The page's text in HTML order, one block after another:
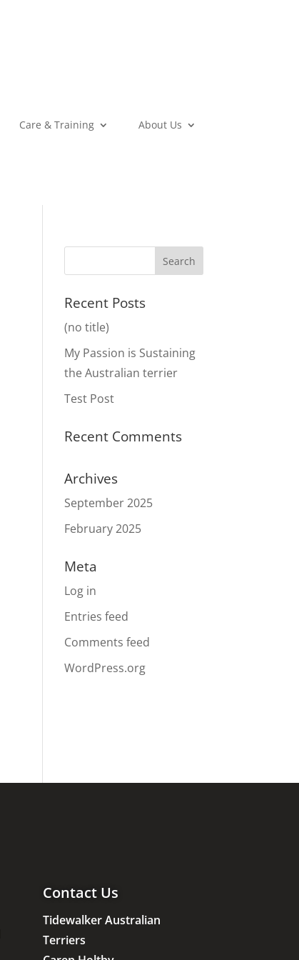
Care & Training About Us
Recent Posts
(no title)
My Passion is Sustaining
the Australian terrier
Test Post
Recent Comments
Archives
September 2025
February 2025
Meta
Log in
Entries feed
Comments feed
WordPress.org
Contact Us
Tidewalker Australian
Terriers